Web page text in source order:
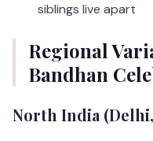
siblings live apart
Regional
Bandhan
North India